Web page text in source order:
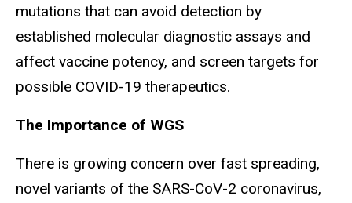
mutations that can avoid detection by
established molecular diagnostic assays and
affect vaccine potency, and screen targets for
possible COVID-19 therapeutics.
The Importance of WGS
There is growing concern over fast spreading,
novel variants of the SARS-CoV-2 coronavirus,